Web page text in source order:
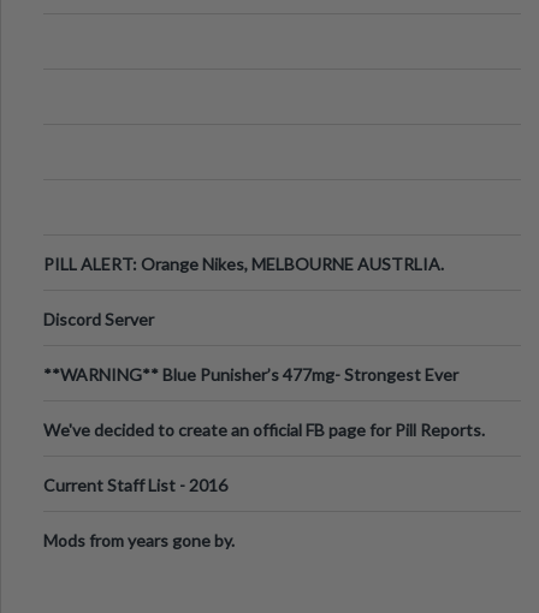
PILL ALERT: Orange Nikes, MELBOURNE AUSTRLIA.
Discord Server
**WARNING** Blue Punisher’s 477mg- Strongest Ever
We've decided to create an official FB page for Pill Reports.
Current Staff List - 2016
Mods from years gone by.